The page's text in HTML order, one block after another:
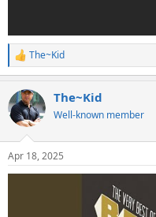
R
e
c
t
i
s
:
The~Kid
The~Kid
Well-known member
Apr 18, 2025